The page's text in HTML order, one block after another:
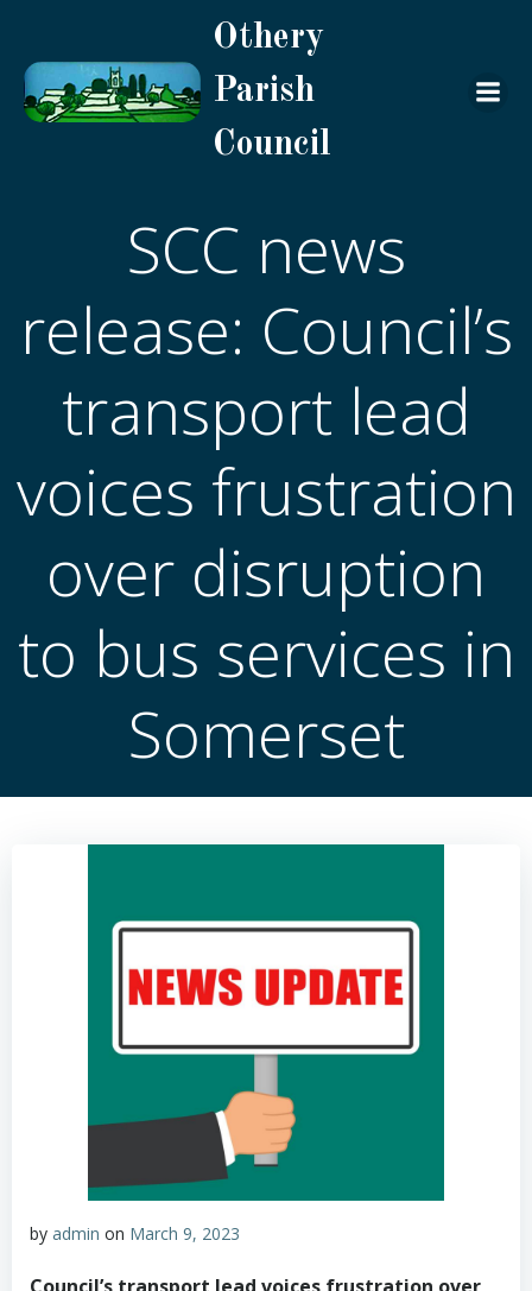
to
content
Othery
Parish
Council
SCC news
release: Council’s
transport lead
voices frustration
over disruption
to bus services in
Somerset
by admin on March 9, 2023